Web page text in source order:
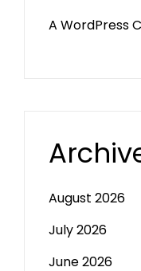
A WordPress
August 2026
July 2026
June 2026